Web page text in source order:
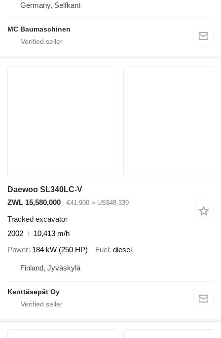
Germany, Selfkant
MC Baumaschinen
Daewoo SL340LC-V
ZWL 15,580,000
€41,900 ≈ US$48,330
Tracked excavator
2002
10,413 m/h
Power 184 kW (250 HP) Fuel diesel
Finland, Jyväskylä
Kenttäsepät Oy